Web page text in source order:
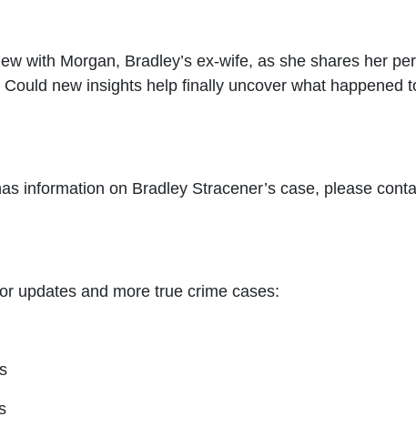
with Morgan, Bradley’s ex-wife, as she shares her
new insights help finally uncover what happened
information on Bradley Stracener’s case, please
updates and more true crime cases: